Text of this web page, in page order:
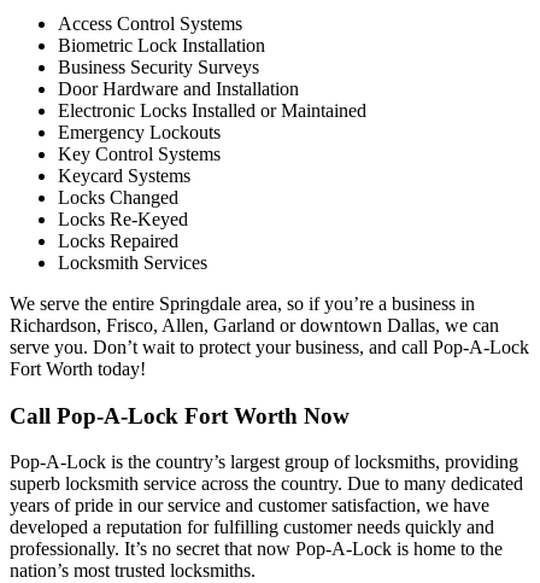
Access Control Systems
Biometric Lock Installation
Business Security Surveys
Door Hardware and Installation
Electronic Locks Installed or Maintained
Emergency Lockouts
Key Control Systems
Keycard Systems
Locks Changed
Locks Re-Keyed
Locks Repaired
Locksmith Services
We serve the entire Springdale area, so if you’re a business in
Richardson, Frisco, Allen, Garland or downtown Dallas, we can
serve you. Don’t wait to protect your business, and call Pop-A-Lock
Fort Worth today!
Call Pop-A-Lock Fort Worth Now
Pop-A-Lock is the country’s largest group of locksmiths, providing
superb locksmith service across the country. Due to many dedicated
years of pride in our service and customer satisfaction, we have
developed a reputation for fulfilling customer needs quickly and
professionally. It’s no secret that now Pop-A-Lock is home to the
nation’s most trusted locksmiths.